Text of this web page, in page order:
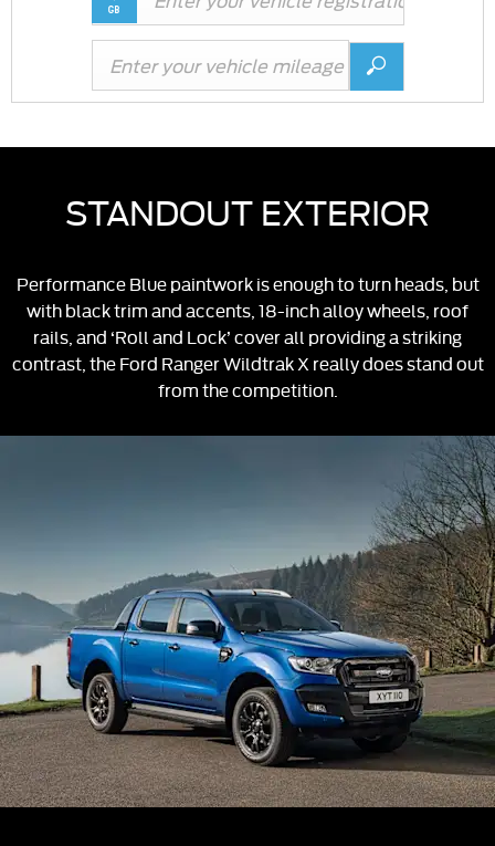
STANDOUT EXTERIOR
Performance Blue paintwork is enough to turn heads, but
with black trim and accents, 18-inch alloy wheels, roof
rails, and ‘Roll and Lock’ cover all providing a striking
contrast, the Ford Ranger Wildtrak X really does stand out
from the competition.